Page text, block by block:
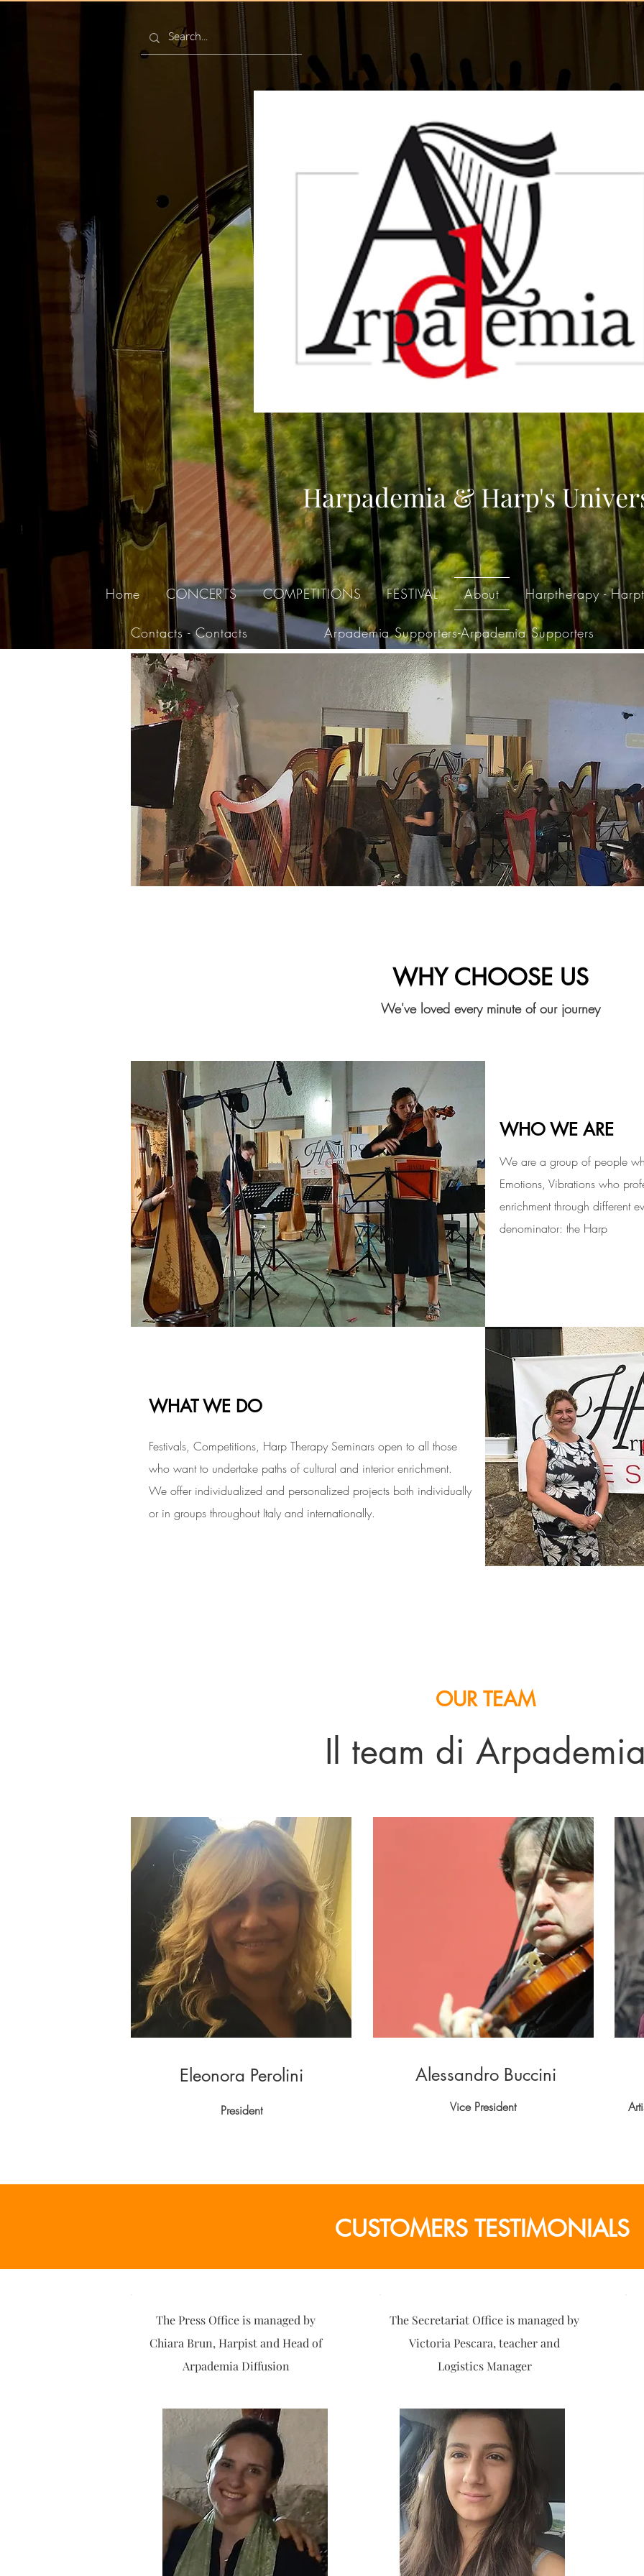
Harpademia & Harp's
Home CONCERTS COMPETITIONS FESTIVAL About Harptherapy -
Contacts - Contacts Arpademia Supporters-Arpademia Supporters
WHY CHOOSE US
We've loved every minute of our journey
WHO WE ARE
We are a group of people
Emotions, Vibrations who
enrichment through different
denominator: the Harp
WHAT WE DO
Festivals, Competitions, Harp Therapy Seminars open to all those
who want to undertake paths of cultural and interior enrichment.
We offer individualized and personalized projects both individually
or in groups throughout Italy and internationally.
OUR TEAM
Il team di
Eleonora Perolini
President
Alessandro Buccini
Vice President
CUSTOMERS TESTIMONIALS
The Secretariat Office is managed by
Victoria Pescara, teacher and
Logistics Manager
The Press Office is managed by
Chiara Brun, Harpist and Head of
Arpademia Diffusion